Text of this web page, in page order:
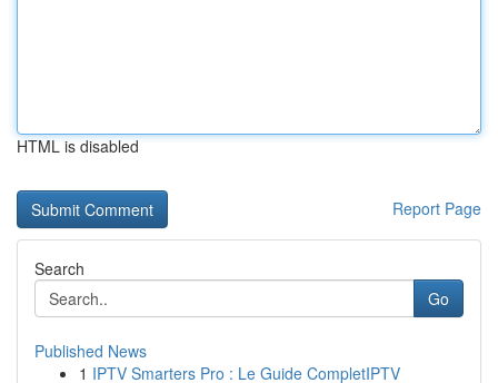
HTML is disabled
Report Page
Search
Go
Published News
1 IPTV Smarters Pro : Le Guide CompletIPTV